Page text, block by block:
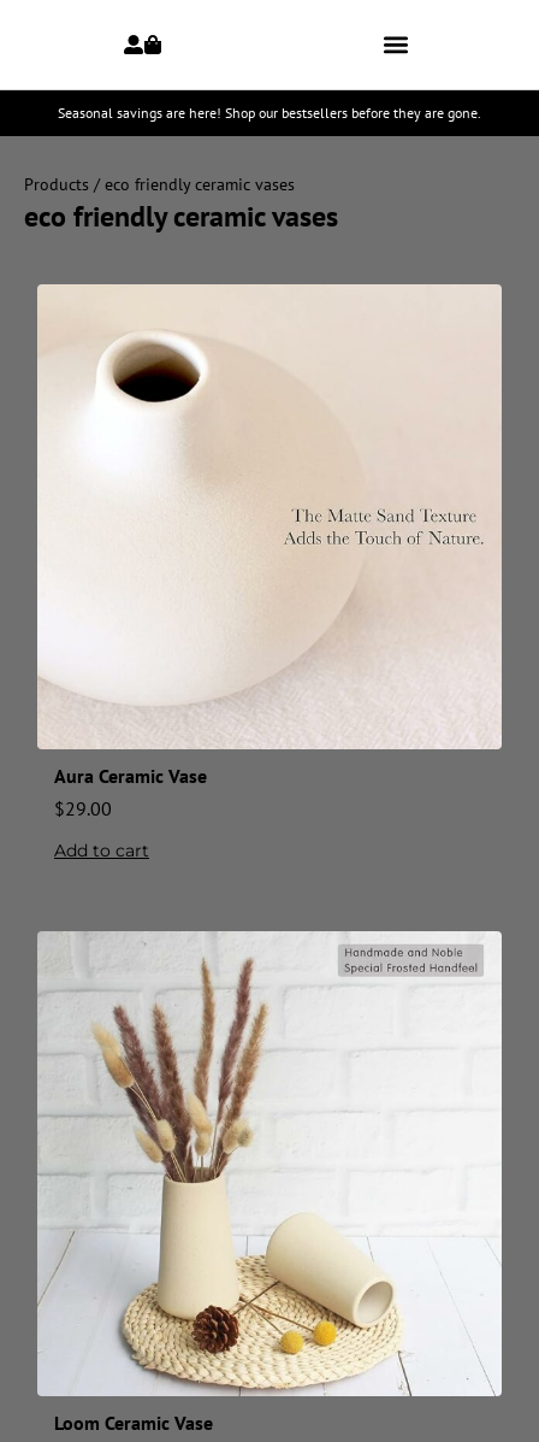
Seasonal savings are here! Shop our bestsellers before they are gone.
Products / eco friendly ceramic vases
eco friendly ceramic vases
Aura Ceramic Vase
$29.00
Add to cart
Loom Ceramic Vase